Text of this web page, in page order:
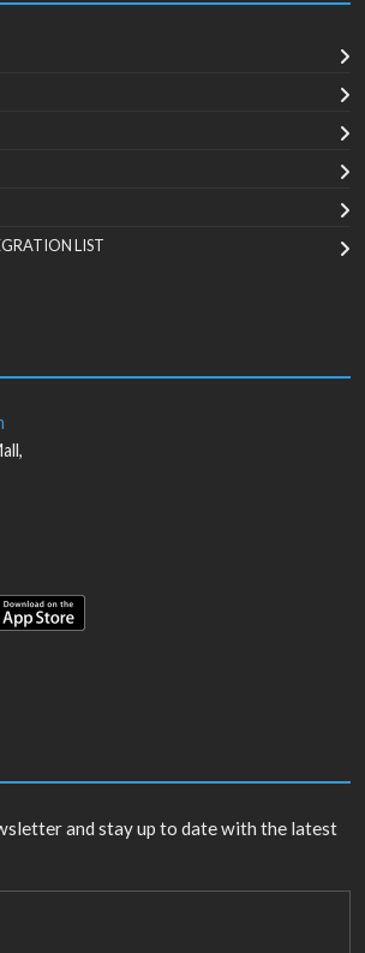
LIST
and stay up to date with the latest